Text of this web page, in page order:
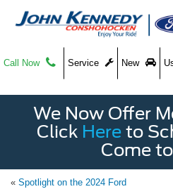
Call Now Service New
We Now Offer
Click Here to
Come
« Spotlight on the 2024 Ford